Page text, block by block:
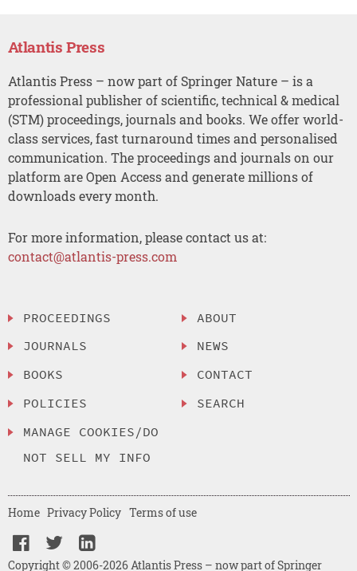
Atlantis Press
Atlantis Press – now part of Springer Nature – is a
professional publisher of scientific, technical & medical
(STM) proceedings, journals and books. We offer world-
class services, fast turnaround times and personalised
communication. The proceedings and journals on our
platform are Open Access and generate millions of
downloads every month.
For more information, please contact us at:
contact@atlantis-press.com
PROCEEDINGS
JOURNALS
BOOKS
POLICIES
MANAGE COOKIES/DO
NOT SELL MY INFO
ABOUT
NEWS
CONTACT
SEARCH
Copyright © 2006-2026 Atlantis Press – now part of Springer
Home Privacy Policy Terms of use